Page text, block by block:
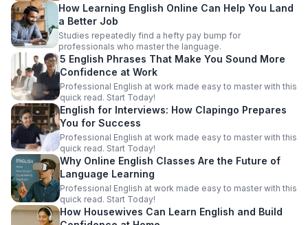
How Learning English Online Can Help You Land
a Better Job
Studies repeatedly find a hefty pay bump for
professionals who master the language.
5 English Phrases That Make You Sound More
Confidence at Work
Professional English at work made easy to master with this
quick read. Start Today!
English for Interviews: How Clapingo Prepares
You for Success
Professional English at work made easy to master with this
quick read. Start Today!
Why Online English Classes Are the Future of
Language Learning
Professional English at work made easy to master with this
quick read. Start Today!
How Housewives Can Learn English and Build